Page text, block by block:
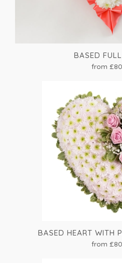
BASED
from
BASED HEART WITH
from